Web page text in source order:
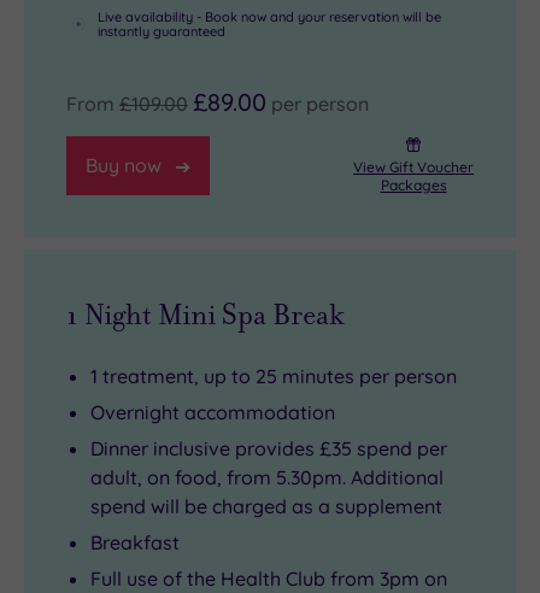
Live availability - Book now and your reservation will be
instantly guaranteed
From £109.00 £89.00 per person
Buy now
View Gift Voucher
Packages
1 Night Mini Spa Break
1 treatment, up to 25 minutes per person
Overnight accommodation
Dinner inclusive provides £35 spend per
adult, on food, from 5.30pm. Additional
spend will be charged as a supplement
Breakfast
Full use of the Health Club from 3pm on